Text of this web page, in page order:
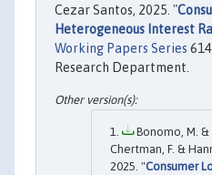
Cezar Santos, 2025. "
Heterogeneous Interest
Working Papers Series
Research Department.
Bonomo, M. &
Chertman, F. &
2025. "Consumer